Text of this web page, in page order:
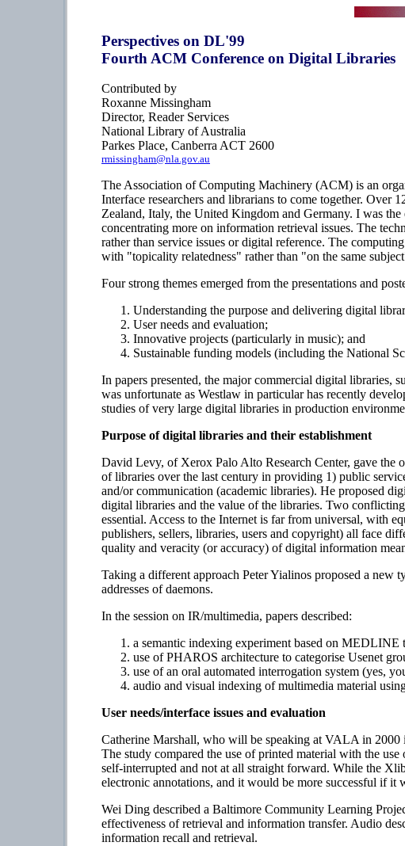
Perspectives on DL'99
Fourth ACM Conference on Digital Libraries
Contributed by
Roxanne Missingham
Director, Reader Services
National Library of Australia
Parkes Place, Canberra ACT 2600
rmissingham@nla.gov.au
The Association of Computing Machinery (ACM) is an
Interface researchers and librarians to come together.
Zealand, Italy, the United Kingdom and Germany. I was
concentrating more on information retrieval issues. The
rather than service issues or digital reference. The
with "topicality relatedness" rather than "on the same
Four strong themes emerged from the presentations and
Understanding the purpose and delivering digital
User needs and evaluation;
Innovative projects (particularly in music); and
Sustainable funding models (including the National
In papers presented, the major commercial digital libraries,
was unfortunate as Westlaw in particular has recently
studies of very large digital libraries in production
Purpose of digital libraries and their establishment
David Levy, of Xerox Palo Alto Research Center, gave the
of libraries over the last century in providing 1) public
and/or communication (academic libraries). He proposed
digital libraries and the value of the libraries. Two
essential. Access to the Internet is far from universal, with
publishers, sellers, libraries, users and copyright) all face
quality and veracity (or accuracy) of digital information
Taking a different approach Peter Yialinos proposed a new
addresses of daemons.
In the session on IR/multimedia, papers described:
a semantic indexing experiment based on
use of PHAROS architecture to categorise Usenet
use of an oral automated interrogation system (yes,
audio and visual indexing of multimedia material
User needs/interface issues and evaluation
Catherine Marshall, who will be speaking at VALA in 2000
The study compared the use of printed material with the
self-interrupted and not at all straight forward. While the
electronic annotations, and it would be more successful if it
Wei Ding described a Baltimore Community Learning
effectiveness of retrieval and information transfer. Audio
information recall and retrieval.